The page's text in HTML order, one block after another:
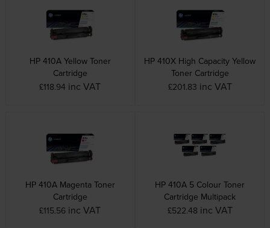
HP 410A Yellow Toner
Cartridge
£118.94 inc VAT
HP 410X High Capacity Yellow
Toner Cartridge
£201.83 inc VAT
HP 410A Magenta Toner
Cartridge
£115.56 inc VAT
HP 410A 5 Colour Toner
Cartridge Multipack
£522.48 inc VAT